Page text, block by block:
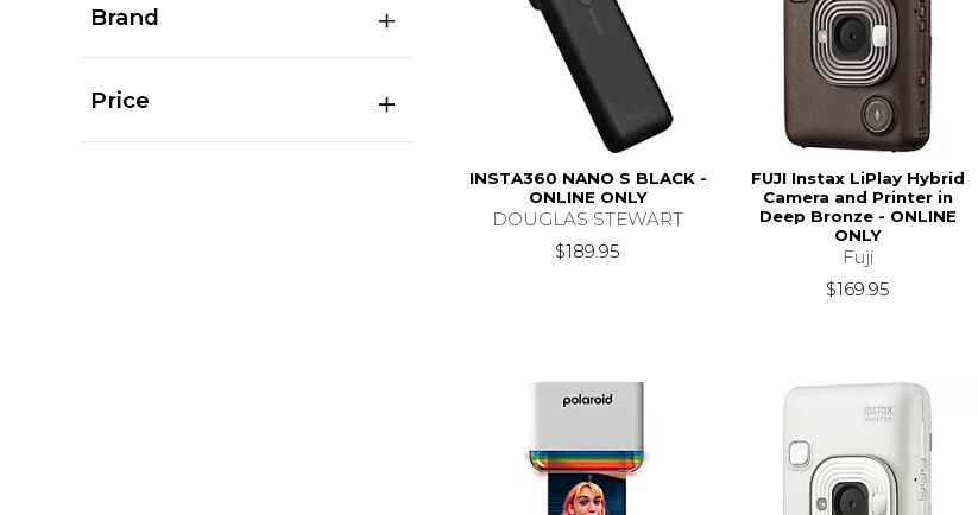
Brand
Price
INSTA360 NANO S BLACK -
ONLINE ONLY
DOUGLAS STEWART
$189.95
FUJI Instax LiPlay Hybrid
Camera and Printer in
Deep Bronze - ONLINE
ONLY
Fuji
$169.95